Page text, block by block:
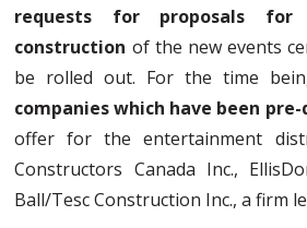
requests for proposals
construction of the new events
be rolled out. For the time
companies which have been
offer for the entertainment
Constructors Canada Inc.,
Ball/Tesc Construction Inc., a firm